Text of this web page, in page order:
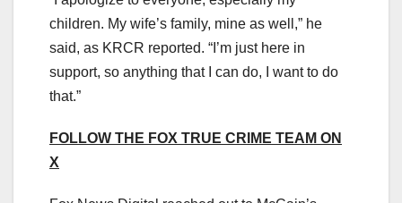
children. My wife’s family, mine as well,” he
said, as KRCR reported. “I’m just here in
support, so anything that I can do, I want to do
that.”
FOLLOW THE FOX TRUE CRIME TEAM ON
X